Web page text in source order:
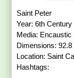
Saint Peter
Year: 6th Century
Media: Encaustic
Dimensions:
Location: Saint
Hashtags: